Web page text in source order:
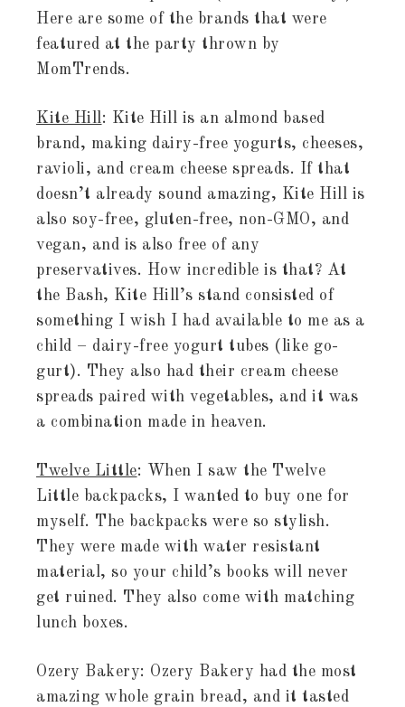
Here are some of the brands that were
featured at the party thrown by
MomTrends.
Kite Hill: Kite Hill is an almond based
brand, making dairy-free yogurts, cheeses,
ravioli, and cream cheese spreads. If that
doesn’t already sound amazing, Kite Hill is
also soy-free, gluten-free, non-GMO, and
vegan, and is also free of any
preservatives. How incredible is that? At
the Bash, Kite Hill’s stand consisted of
something I wish I had available to me as a
child – dairy-free yogurt tubes (like go-
gurt). They also had their cream cheese
spreads paired with vegetables, and it was
a combination made in heaven.
Twelve Little: When I saw the Twelve
Little backpacks, I wanted to buy one for
myself. The backpacks were so stylish.
They were made with water resistant
material, so your child’s books will never
get ruined. They also come with matching
lunch boxes.
Ozery Bakery: Ozery Bakery had the most
amazing whole grain bread, and it tasted